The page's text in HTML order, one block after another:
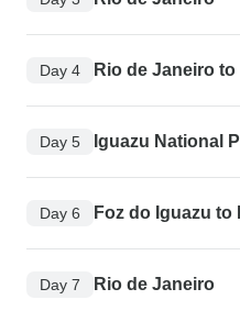
Day 4 Rio de Janeiro
Day 5 Iguazu National
Day 6 Foz do Iguazu to
Day 7 Rio de Janeiro